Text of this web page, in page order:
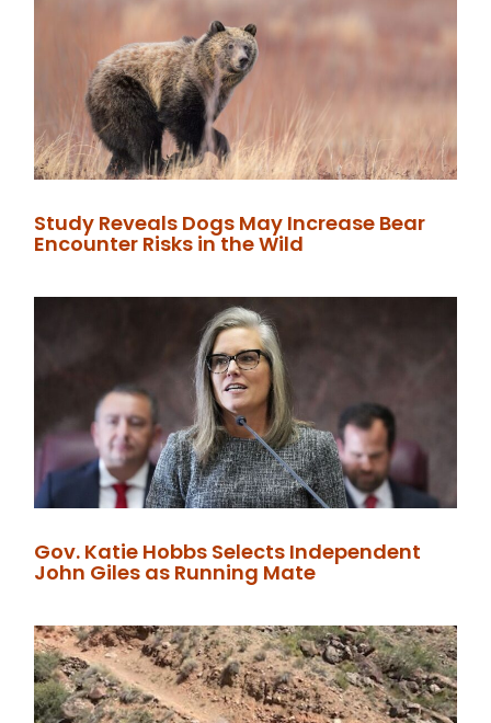
Study Reveals Dogs May Increase Bear
Encounter Risks in the Wild
Gov. Katie Hobbs Selects Independent
John Giles as Running Mate